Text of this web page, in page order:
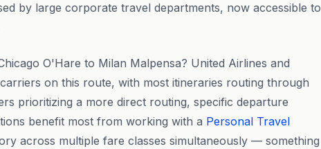
by large corporate travel departments, now accessible to
O'Hare to Milan Malpensa? United Airlines and
on this route, with most itineraries routing through
prioritizing a more direct routing, specific departure
benefit most from working with a Personal Travel
across multiple fare classes simultaneously — something